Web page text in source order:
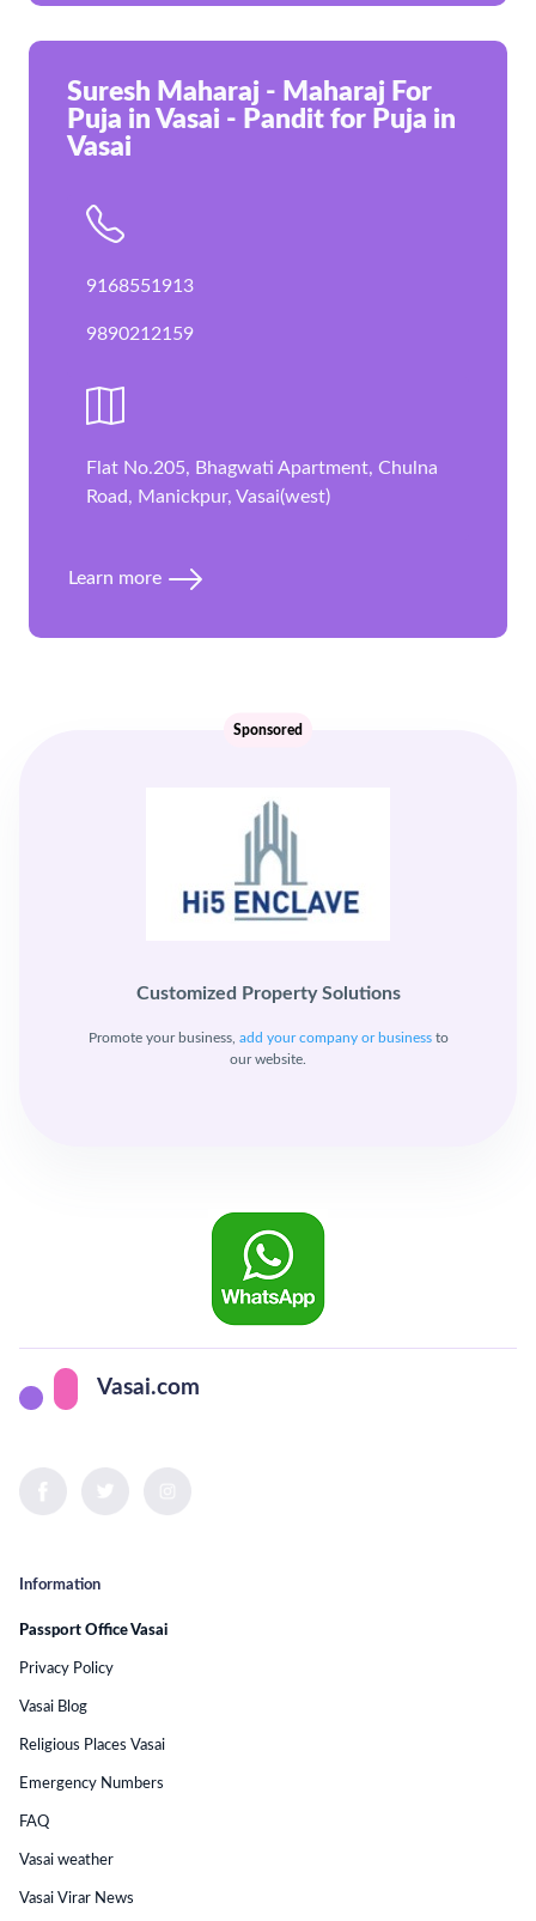
Suresh Maharaj - Maharaj For
Puja in Vasai - Pandit for Puja in
Vasai
9168551913
9890212159
Flat No.205, Bhagwati Apartment, Chulna
Road, Manickpur, Vasai(west)
Learn more
Customized Property Solutions
Promote your business, add your company or businessto
our website.
Sponsored
Vasai.com
Information
Passport Office Vasai
Privacy Policy
Vasai Blog
Religious Places Vasai
Emergency Numbers
FAQ
Vasai weather
Vasai Virar News